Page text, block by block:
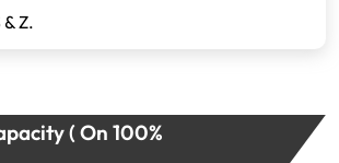
Z.
( On 100%